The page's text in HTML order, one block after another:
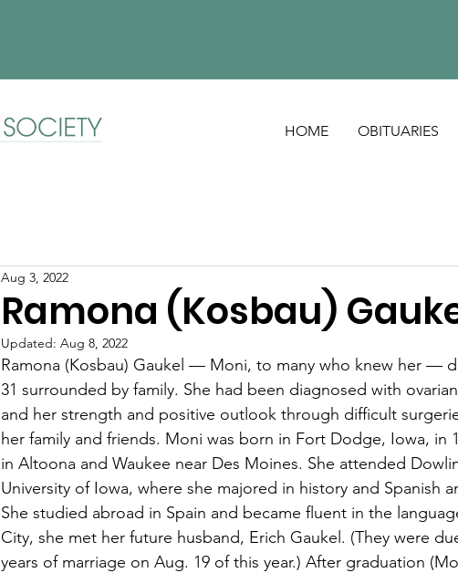
HOME OBITUARIES
Ramona (Kosbau)
Aug 3, 2022
Updated: Aug 8, 2022
Ramona (Kosbau) Gaukel — Moni, to many who knew her —
31 surrounded by family. She had been diagnosed with
and her strength and positive outlook through difficult
her family and friends. Moni was born in Fort Dodge, Iowa, in
in Altoona and Waukee near Des Moines. She attended
University of Iowa, where she majored in history and Spanish
She studied abroad in Spain and became fluent in the
City, she met her future husband, Erich Gaukel. (They were
years of marriage on Aug. 19 of this year.) After graduation